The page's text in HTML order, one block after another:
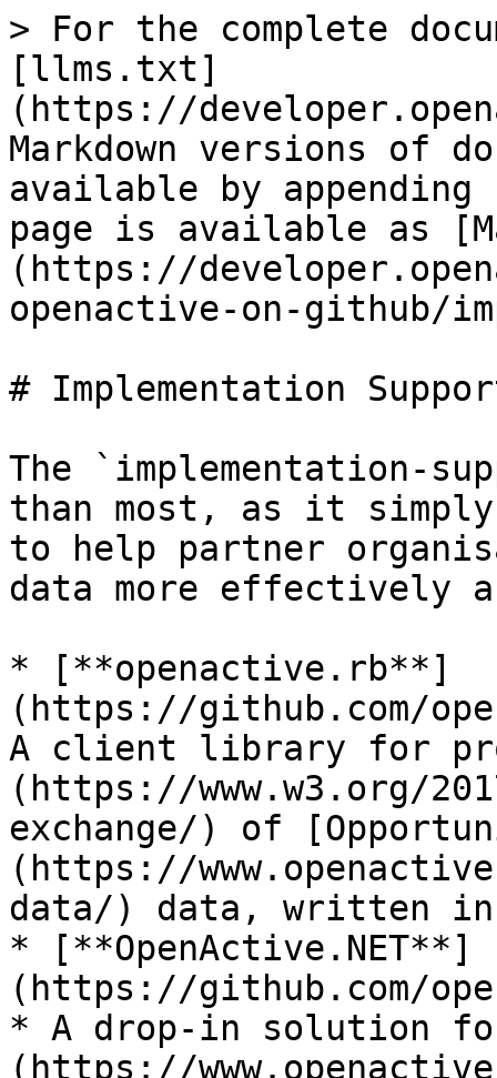
> For the complete
[llms.txt]
(https://
Markdown versions of
available by
page is available as
(https://
openactive-on-github/
# Implementation
The `implementation-
than most, as it
to help partner
data more effectively
* [**openactive.rb**]
(https://github.com/
A client library for
(https://www.w3.org/
exchange/) of
(https://
data/) data, written in
* [**OpenActive.NET**]
(https://github.com/
* A drop-in solution
(https://